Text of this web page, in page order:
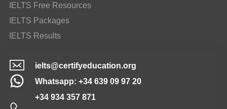
IELTS Free Resources
IELTS Packages
IELTS Results
ielts@certifyeducation.org
Whatsapp: +34 639 09 97 20
+34 934 357 871